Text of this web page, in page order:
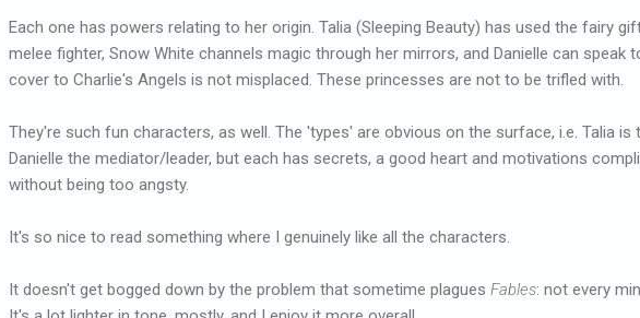
Each one has powers relating to her origin. Talia (Sleeping Beauty) has used the fairy
melee fighter, Snow White channels magic through her mirrors, and Danielle can speak
cover to Charlie's Angels is not misplaced. These princesses are not to be trifled with.
They're such fun characters, as well. The 'types' are obvious on the surface, i.e. Talia is
Danielle the mediator/leader, but each has secrets, a good heart and motivations
without being too angsty.
It's so nice to read something where I genuinely like all the characters.
It doesn't get bogged down by the problem that sometime plagues Fables: not every